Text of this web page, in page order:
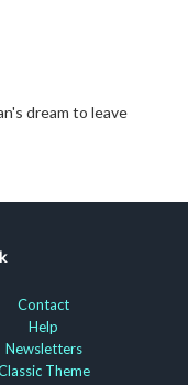
dream to leave
Contact
Help
Newsletters
Theme